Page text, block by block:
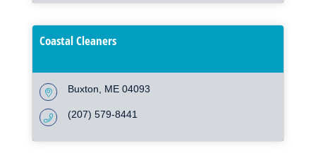
Coastal Cleaners
Buxton ME 04093
(207) 579-8441